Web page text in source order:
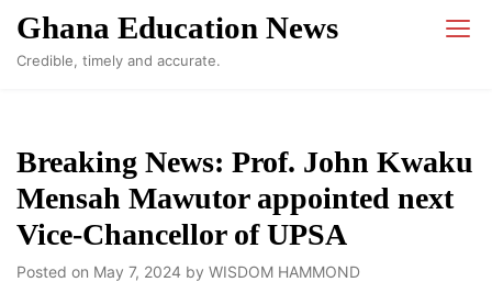
Skip
content
Ghana Education News
Credible, timely and accurate.
Breaking News: Prof. John Kwaku
Mensah Mawutor appointed next
Vice-Chancellor of UPSA
Posted on May 7, 2024 by WISDOM HAMMOND